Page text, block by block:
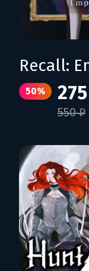
Recall:
50%
550 ₽